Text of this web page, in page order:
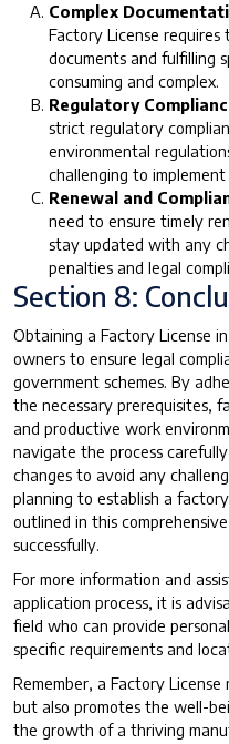
Complex
Factory License requires
documents and fulfilling
consuming and complex.
Regulatory
strict regulatory
environmental
challenging to
Renewal and
need to ensure timely
stay updated with any
penalties and legal
Section 8:
Obtaining a Factory License
owners to ensure legal
government schemes. By
the necessary prerequisites,
and productive work
navigate the process
changes to avoid any
planning to establish a
outlined in this
successfully.
For more information and
application process, it is
field who can provide
specific requirements and
Remember, a Factory
but also promotes the well-
the growth of a thriving